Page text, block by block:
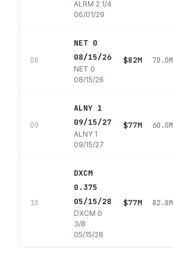
ALRM 2 1/4
06/01/29
08
NET 0
08/15/26
NET 0
08/15/26
$82M 70.0M
09
ALNY 1
09/15/27
ALNY 1
09/15/27
$77M 60.0M
10
DXCM
0.375
05/15/28
DXCM 0
3/8
05/15/28
$77M 82.8M